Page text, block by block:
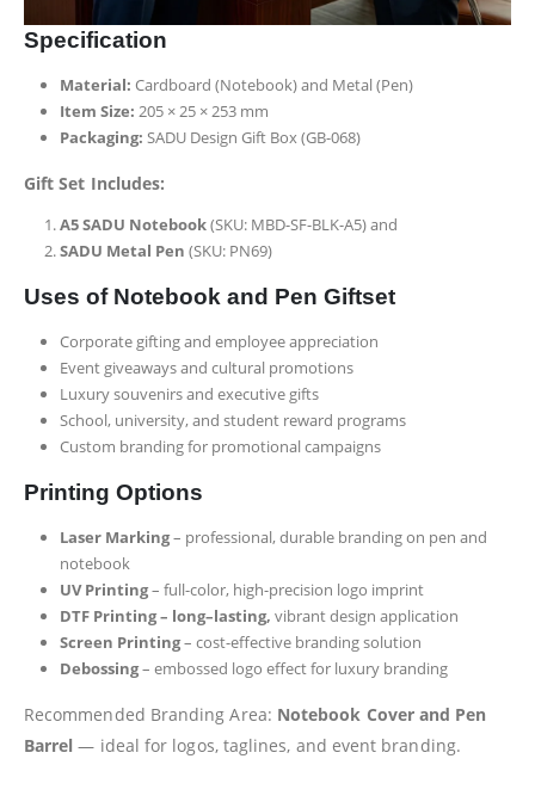
Specification
Material: Cardboard (Notebook) and Metal (Pen)
Item Size: 205 × 25 × 253 mm
Packaging: SADU Design Gift Box (GB-068)
Gift Set Includes:
A5 SADU Notebook(SKU: MBD-SF-BLK-A5) and
SADU Metal Pen (SKU: PN69)
Uses of Notebook and Pen Giftset
Corporate gifting and employee appreciation
Event giveaways and cultural promotions
Luxury souvenirs and executive gifts
School, university, and student reward programs
Custom branding for promotional campaigns
Printing Options
Laser Marking– professional, durable branding on pen and
notebook
UV Printing– full-color, high-precision logo imprint
DTF Printing – long–lasting, vibrant design application
Screen Printing– cost-effective branding solution
Debossing– embossed logo effect for luxury branding
Recommended Branding Area: Notebook Cover and Pen
Barrel — ideal for logos, taglines, and event branding.